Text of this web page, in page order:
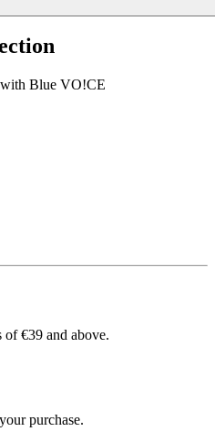
Blue VO!CE
of €39 and above.
purchase.